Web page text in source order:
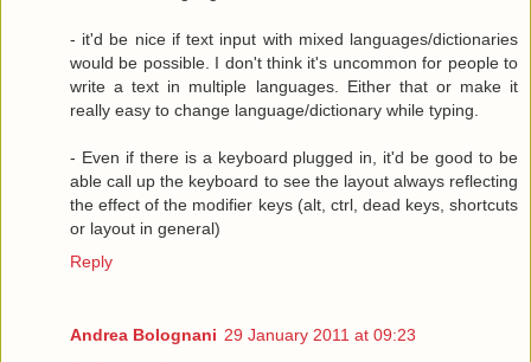
- it'd be nice if text input with mixed languages/dictionaries
would be possible. I don't think it's uncommon for people to
write a text in multiple languages. Either that or make it
really easy to change language/dictionary while typing.
- Even if there is a keyboard plugged in, it'd be good to be
able call up the keyboard to see the layout always reflecting
the effect of the modifier keys (alt, ctrl, dead keys, shortcuts
or layout in general)
Reply
Andrea Bolognani 29 January 2011 at 09:23